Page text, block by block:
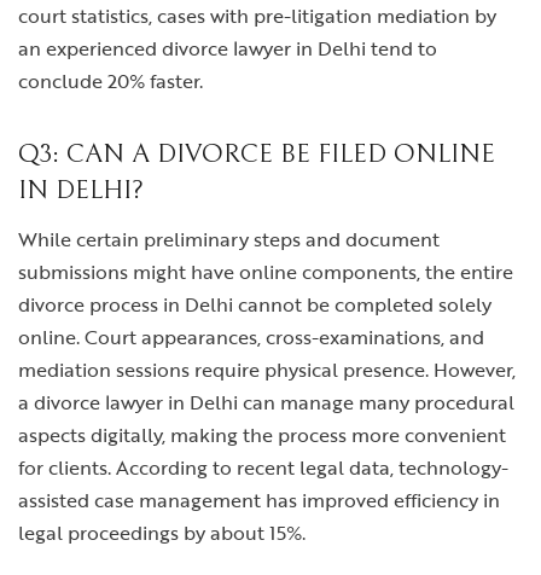
court statistics, cases with pre-litigation mediation by
an experienced divorce lawyer in Delhi tend to
conclude 20% faster.
Q3: CAN A DIVORCE BE FILED ONLINE
IN DELHI?
While certain preliminary steps and document
submissions might have online components, the entire
divorce process in Delhi cannot be completed solely
online. Court appearances, cross-examinations, and
mediation sessions require physical presence. However,
a divorce lawyer in Delhi can manage many procedural
aspects digitally, making the process more convenient
for clients. According to recent legal data, technology-
assisted case management has improved efficiency in
legal proceedings by about 15%.